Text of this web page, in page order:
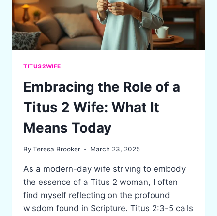
TITUS2WIFE
Embracing the Role of a
Titus 2 Wife: What It
Means Today
By Teresa Brooker March 23, 2025
As a modern-day wife striving to embody
the essence of a Titus 2 woman, I often
find myself reflecting on the profound
wisdom found in Scripture. Titus 2:3-5 calls